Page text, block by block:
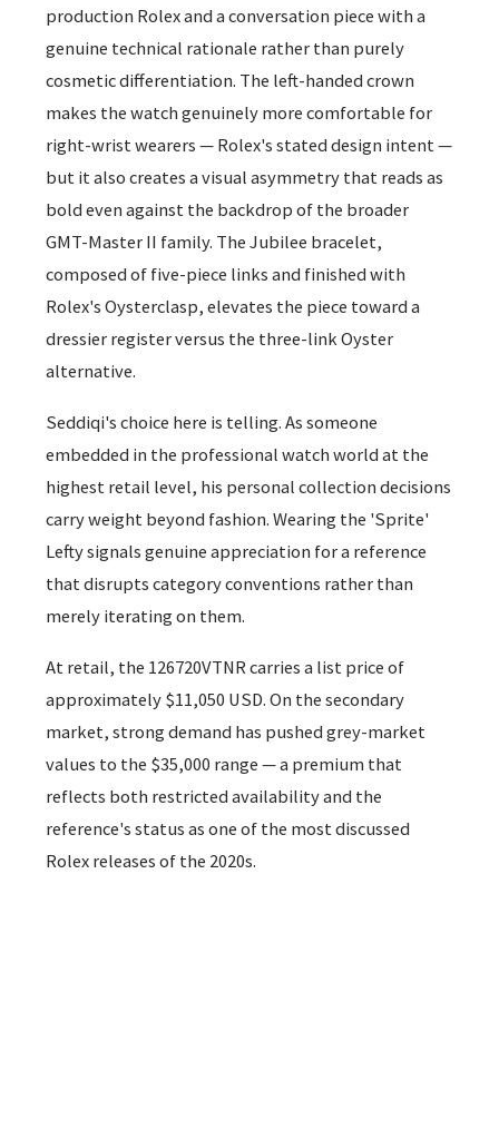
production Rolex and a conversation piece with a
genuine technical rationale rather than purely
cosmetic differentiation. The left-handed crown
makes the watch genuinely more comfortable for
right-wrist wearers — Rolex's stated design intent —
but it also creates a visual asymmetry that reads as
bold even against the backdrop of the broader
GMT-Master II family. The Jubilee bracelet,
composed of five-piece links and finished with
Rolex's Oysterclasp, elevates the piece toward a
dressier register versus the three-link Oyster
alternative.
Seddiqi's choice here is telling. As someone
embedded in the professional watch world at the
highest retail level, his personal collection decisions
carry weight beyond fashion. Wearing the 'Sprite'
Lefty signals genuine appreciation for a reference
that disrupts category conventions rather than
merely iterating on them.
At retail, the 126720VTNR carries a list price of
approximately $11,050 USD. On the secondary
market, strong demand has pushed grey-market
values to the $35,000 range — a premium that
reflects both restricted availability and the
reference's status as one of the most discussed
Rolex releases of the 2020s.